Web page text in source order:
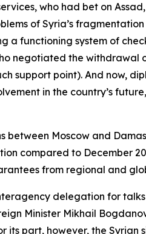
who had bet on
of Syria’s
functioning system of
negotiated the withdrawal
support point). And now,
in the country’s
Moscow and
compared to December
from regional and
delegation for
Minister Mikhail
its part, however, the